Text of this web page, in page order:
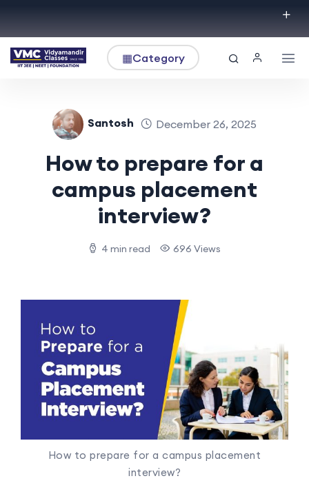
▦Category
Santosh December 26, 2025
How to prepare for a
campus placement
interview?
4 min read 696 Views
How to prepare for a campus placement
interview?